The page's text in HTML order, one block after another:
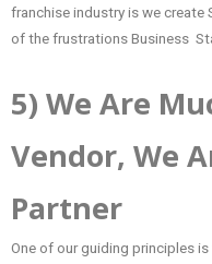
franchise industry is we create
of the frustrations Business
5) We Are
Vendor, We
Partner
One of our guiding principles